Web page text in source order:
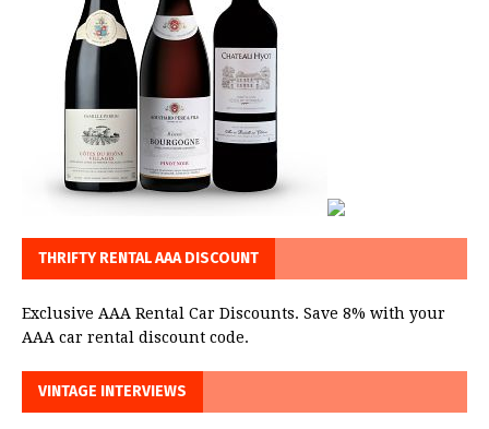
THRIFTY RENTAL AAA DISCOUNT
Exclusive AAA Rental Car Discounts. Save 8% with your
AAA car rental discount code.
VINTAGE INTERVIEWS